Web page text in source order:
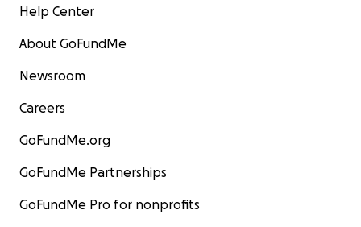
Help Center
About GoFundMe
Newsroom
Careers
GoFundMe.org
GoFundMe Partnerships
GoFundMe Pro for nonprofits